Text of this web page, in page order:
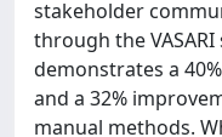
stakeholder
through the
demonstrates a
and a 32%
manual methods.